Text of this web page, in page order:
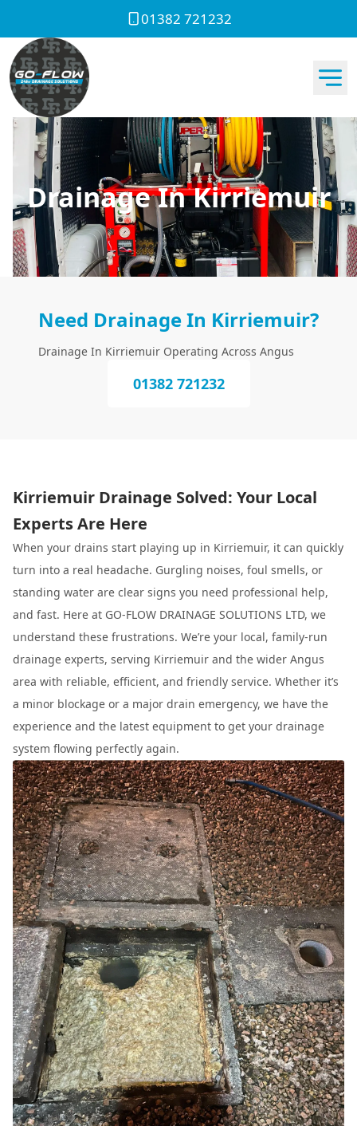
01382 721232
Drainage In Kirriemuir
Need Drainage In Kirriemuir?
Drainage In Kirriemuir Operating Across Angus
01382 721232
Kirriemuir Drainage Solved: Your Local
Experts Are Here
When your drains start playing up in Kirriemuir, it can quickly
turn into a real headache. Gurgling noises, foul smells, or
standing water are clear signs you need professional help,
and fast. Here at GO-FLOW DRAINAGE SOLUTIONS LTD, we
understand these frustrations. We’re your local, family-run
drainage experts, serving Kirriemuir and the wider Angus
area with reliable, efficient, and friendly service. Whether it’s
a minor blockage or a major drain emergency, we have the
experience and the latest equipment to get your drainage
system flowing perfectly again.